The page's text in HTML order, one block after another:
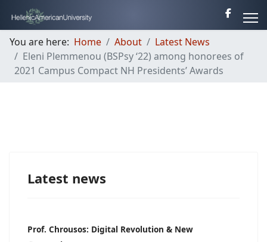
You are here: Home About
Latest News
Eleni Plemmenou (BSPsy ‘22) among honorees of
2021 Campus Compact NH Presidents’ Awards
Latest news
Prof. Chrousos: Digital Revolution & New